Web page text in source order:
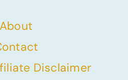
About
Disclaimer